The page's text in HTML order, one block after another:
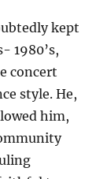
kept
1980’s,
concert
style. He,
him,